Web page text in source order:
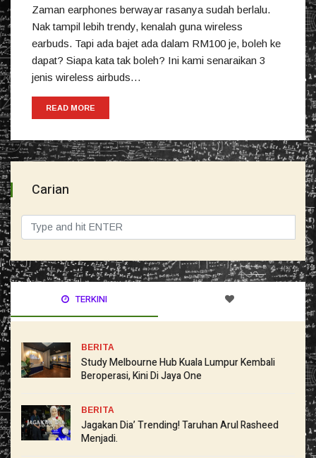
Zaman earphones berwayar rasanya sudah berlalu.
Nak tampil lebih trendy, kenalah guna wireless
earbuds. Tapi ada bajet ada dalam RM100 je, boleh ke
dapat? Siapa kata tak boleh? Ini kami senaraikan 3
jenis wireless airbuds…
READ MORE
Carian
TERKINI
BERITA
Study Melbourne Hub Kuala Lumpur Kembali
Beroperasi, Kini Di Jaya One
BERITA
Jagakan Dia’ Trending! Taruhan Arul Rasheed
Menjadi.